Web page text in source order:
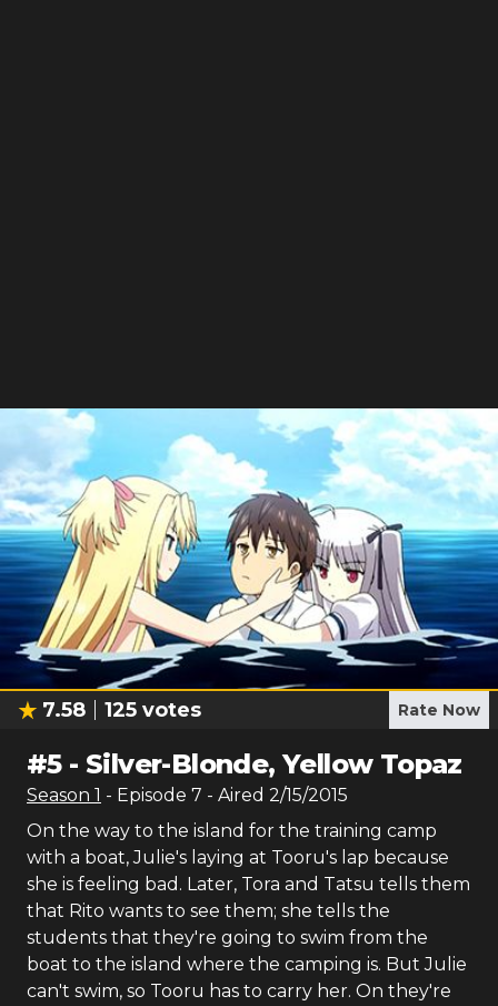
7.58 125 votes Rate Now
#5- Silver-Blonde, Yellow Topaz
Season 1 - Episode 7 - Aired 2/15/2015
On the way to the island for the training camp
with a boat, Julie's laying at Tooru's lap because
she is feeling bad. Later, Tora and Tatsu tells them
that Rito wants to see them; she tells the
students that they're going to swim from the
boat to the island where the camping is. But Julie
can't swim, so Tooru has to carry her. On they're